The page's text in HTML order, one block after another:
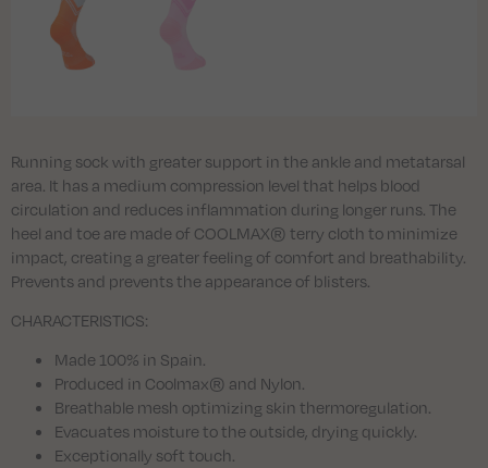
Running sock with greater support in the ankle and metatarsal
area. It has a medium compression level that helps blood
circulation and reduces inflammation during longer runs. The
heel and toe are made of COOLMAX® terry cloth to minimize
impact, creating a greater feeling of comfort and breathability.
Prevents and prevents the appearance of blisters.
CHARACTERISTICS:
Made 100% in Spain.
Produced in Coolmax® and Nylon.
Breathable mesh optimizing skin thermoregulation.
Evacuates moisture to the outside, drying quickly.
Exceptionally soft touch.